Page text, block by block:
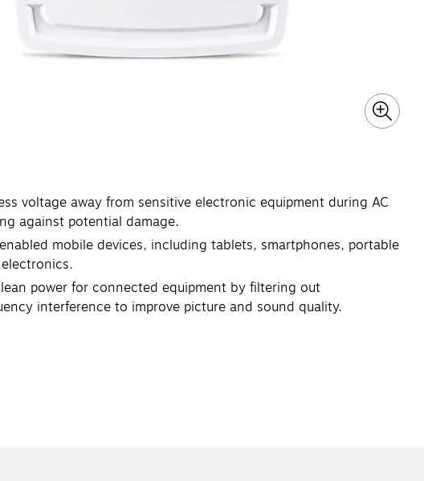
voltage away from sensitive electronic equipment during AC
against potential damage.
mobile devices, including tablets, smartphones, portable
power for connected equipment by filtering out
interference to improve picture and sound quality.